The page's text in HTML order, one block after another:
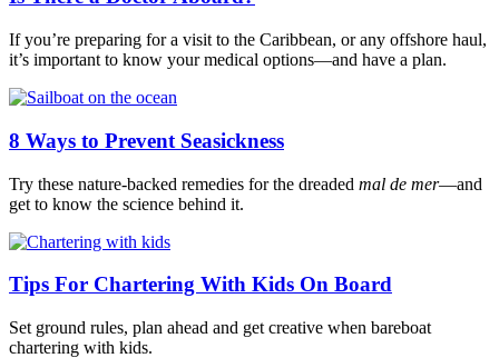
If you’re preparing for a visit to the Caribbean, or any offshore haul,
it’s important to know your medical options—and have a plan.
8 Ways to Prevent Seasickness
Try these nature-backed remedies for the dreaded mal de mer—and
get to know the science behind it.
Tips For Chartering With Kids On Board
Set ground rules, plan ahead and get creative when bareboat
chartering with kids.